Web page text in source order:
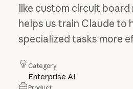
like custom circuit
helps us train Claude to
specialized tasks more
Category
Enterprise AI